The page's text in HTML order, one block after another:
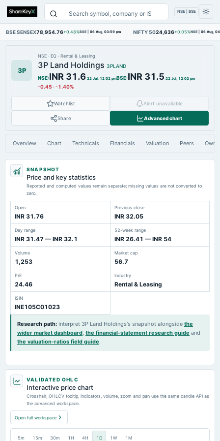
NSE | BSE
BSE SENSEX78,954.76+0.48%BSE | 06 Aug, 03:59 pm NIFTY 5024,636+0.05%NSE | 06 Aug,
3P
NSE · EQ · Rental & Leasing
3P Land Holdings 3PLAND
NSE:INR 31.6 22 Jul, 12:02 pmBSE:INR 31.5 22 Jul, 12:02 pm
-0.45 ·-1.40%
Watchlist Alert unavailable
Share Advanced chart
Overview Chart Technicals Financials Valuation Peers
SNAPSHOT
Price and key statistics
Reported and computed values remain separate; missing values are not converted to
zero.
Open
INR 31.76
Previous close
INR 32.05
Day range
INR 31.47 — INR 32.1
52-week range
INR 26.41 — INR 54
Volume
1,253
Market cap
56.7
P/E
24.46
Industry
Rental & Leasing
ISIN
INE105C01023
Research path: Interpret 3P Land Holdings's snapshot alongside the
wider market dashboard, the financial-statement research guide and
the valuation-ratios field guide.
VALIDATED OHLC
Interactive price chart
Crosshair, OHLCV tooltip, indicators, volume, zoom and pan use the same candle API as
the advanced workspace.
Open full workspace
5m 15m 30m 1H 4H 1D 1W 1M